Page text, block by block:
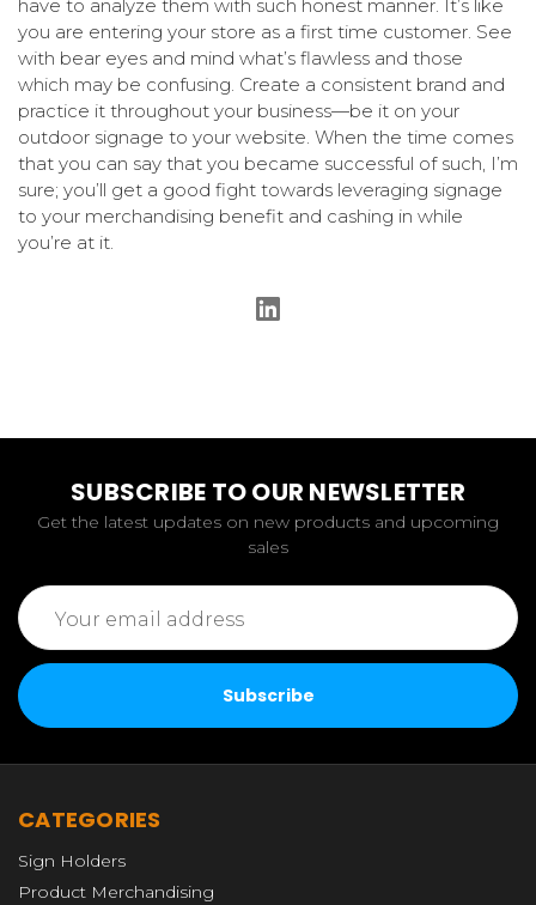
have to analyze them with such honest manner. It’s like
you are entering your store as a first time customer. See
with bear eyes and mind what’s flawless and those
which may be confusing. Create a consistent brand and
practice it throughout your business—be it on your
outdoor signage to your website. When the time comes
that you can say that you became successful of such, I’m
sure; you’ll get a good fight towards leveraging signage
to your merchandising benefit and cashing in while
you’re at it.
SUBSCRIBE TO OUR NEWSLETTER
Get the latest updates on new products and upcoming
sales
Email
Address
CATEGORIES
Sign Holders
Product Merchandising